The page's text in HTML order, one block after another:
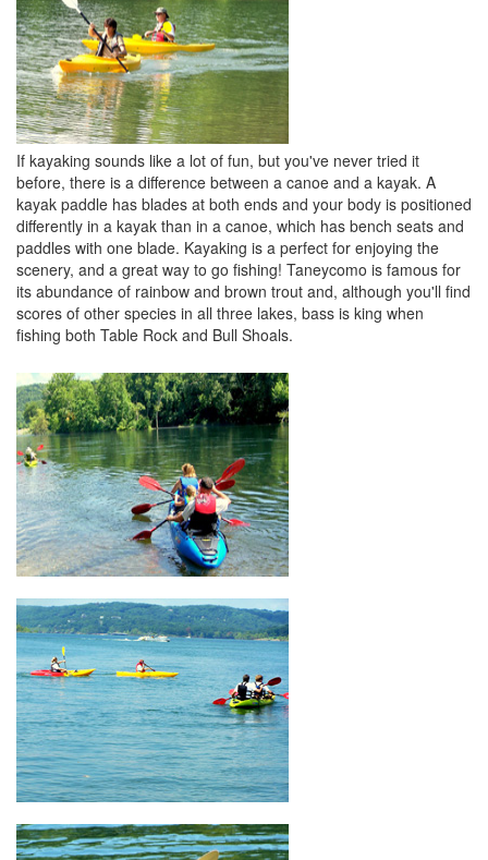
If kayaking sounds like a lot of fun, but you've never tried it
before, there is a difference between a canoe and a kayak. A
kayak paddle has blades at both ends and your body is positioned
differently in a kayak than in a canoe, which has bench seats and
paddles with one blade. Kayaking is a perfect for enjoying the
scenery, and a great way to go fishing! Taneycomo is famous for
its abundance of rainbow and brown trout and, although you'll find
scores of other species in all three lakes, bass is king when
fishing both Table Rock and Bull Shoals.